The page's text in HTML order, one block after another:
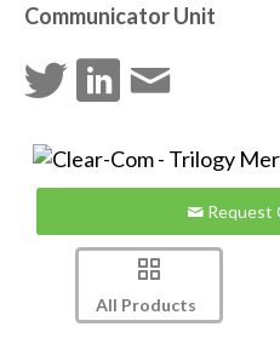
Communicator Unit
Request
All Products